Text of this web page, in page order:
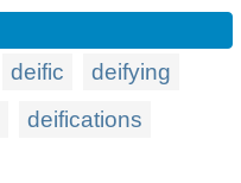
deific
deifying
deifications